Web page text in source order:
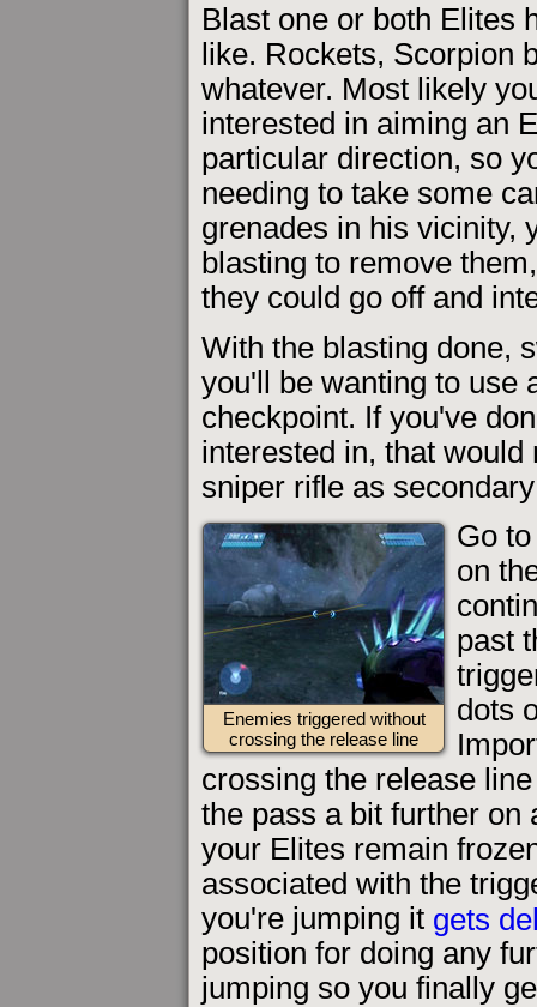
Blast one or both Elites
like. Rockets, Scorpion
whatever. Most likely
interested in aiming an
particular direction, so
needing to take some
grenades in his vicinity,
blasting to remove
they could go off and
With the blasting done,
you'll be wanting to use
checkpoint. If you've
interested in, that
sniper rifle as
Enemies triggered without
crossing the release line
Go
on
past
dots
crossing the release
the pass a bit further on
your Elites remain
associated with the
you're jumping it gets
position for doing any
jumping so you finally